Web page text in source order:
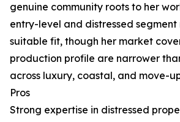
genuine community roots to her
entry-level and distressed
suitable fit, though her market
production profile are narrower
across luxury, coastal, and move-
Pros
Strong expertise in distressed